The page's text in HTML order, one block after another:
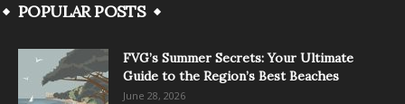
POPULAR POSTS
FVG’s Summer Secrets: Your Ultimate
Guide to the Region’s Best Beaches
June 28, 2026